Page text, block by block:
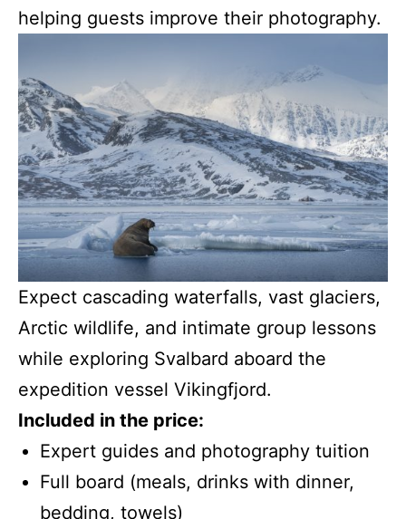
helping guests improve their photography.
Expect cascading waterfalls, vast glaciers,
Arctic wildlife, and intimate group lessons
while exploring Svalbard aboard the
expedition vessel Vikingfjord.
Included in the price:
Expert guides and photography tuition
Full board (meals, drinks with dinner,
bedding, towels)